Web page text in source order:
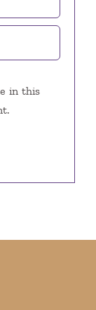
in this